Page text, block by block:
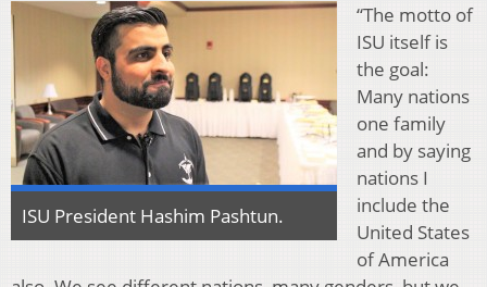
ISU President Hashim Pashtun.
“The motto of
ISU itself is
the goal:
Many nations
one family
and by saying
nations I
include the
United States
of America